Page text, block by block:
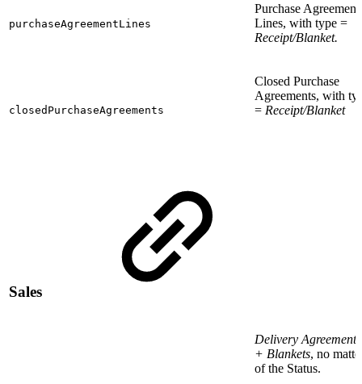
purchaseAgreementLines
Purchase Agreement
Lines, with type =
Receipt/Blanket.
closedPurchaseAgreements
Closed Purchase
Agreements, with
= Receipt/Blanket
Sales
Delivery Agreements
+ Blankets, no
of the Status.